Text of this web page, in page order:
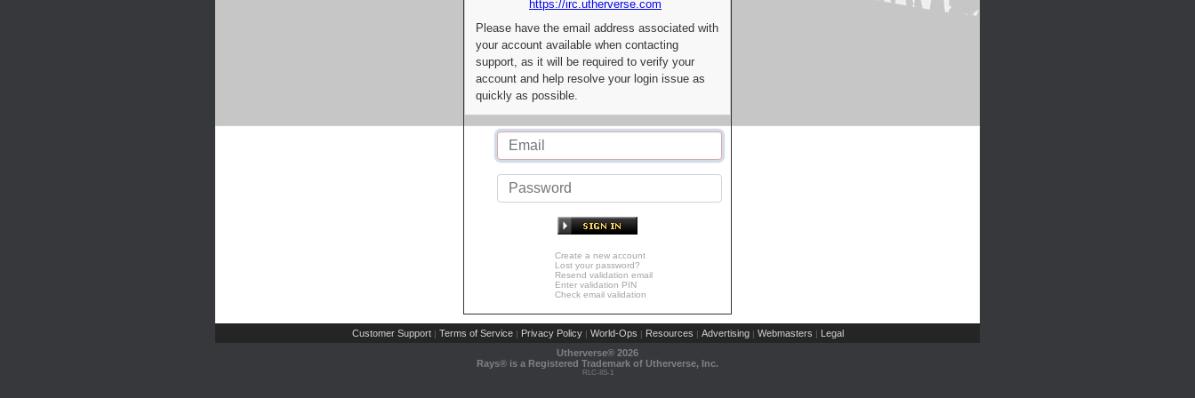
https://irc.utherverse.com
Please have the email address associated with
your account available when contacting
support, as it will be required to verify your
account and help resolve your login issue as
quickly as possible.
Create a new account
Lost your password?
Resend validation email
Enter validation PIN
Check email validation
Customer Support | Terms of Service | Privacy Policy | World-Ops | Resources | Advertising | Webmasters | Legal
Utherverse® 2026
Rays® is a Registered Trademark of Utherverse, Inc.
RLC-IIS-1